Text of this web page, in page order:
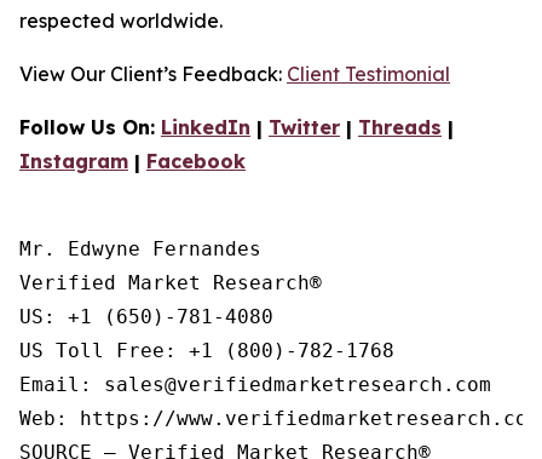
respected worldwide.
View Our Client’s Feedback: Client Testimonial
Follow Us On: LinkedIn | Twitter | Threads |
Instagram | Facebook
Mr. Edwyne Fernandes
Verified Market Research®
US: +1 (650)-781-4080
US Toll Free: +1 (800)-782-1768
Email: sales@verifiedmarketresearch.com
Web: https://